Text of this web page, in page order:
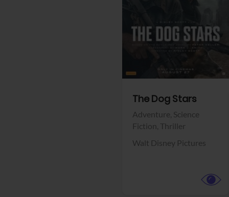
The Dog Stars
Adventure, Science
Fiction, Thriller
Walt Disney Pictures